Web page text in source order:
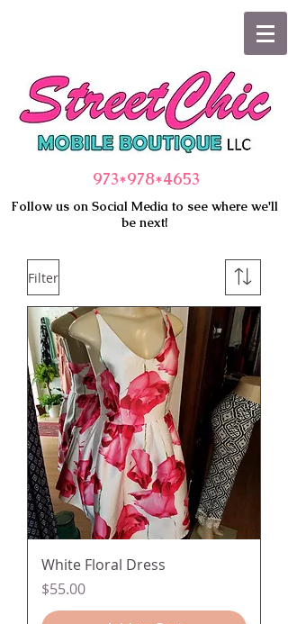
973*978*4653
Follow us on Social Media to see where we'll
be next!
Filter
White Floral Dress
Price
$55.00